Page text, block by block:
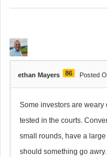
ethan Mayers 86 Posted
Some investors are weary
tested in the courts.
small rounds, have a
should something go